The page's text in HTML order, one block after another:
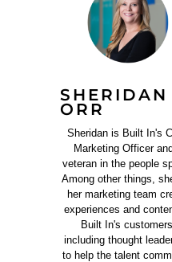
SHERIDAN
ORR
Sheridan is Built In's
Marketing Officer
veteran in the people
Among other things,
her marketing team
experiences and
Built In's customers,
including thought
to help the talent